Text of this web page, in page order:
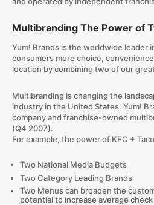
Multibranding The Power of
Yum! Brands is the worldwide leader
consumers more choice,
location by combining two of our
Multibranding is changing the
industry in the United States. Yum!
company and franchise-owned
(Q4 2007).
For example, the power of KFC +
Two National Media Budgets
Two Category Leading Brands
Two Menus can broaden the
potential to increase average check